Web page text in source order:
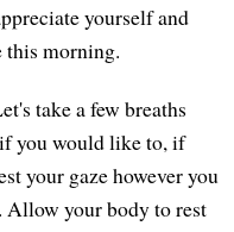
yourself and
this morning.
take a few breaths
if you would like to, if
your gaze however you
Allow your body to rest